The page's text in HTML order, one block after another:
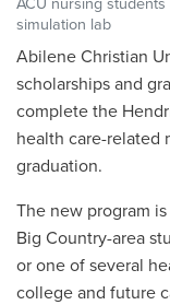
simulation lab
Abilene Christian
scholarships and
complete the
health care-related
graduation.
The new program
Big Country-area
or one of several
college and future